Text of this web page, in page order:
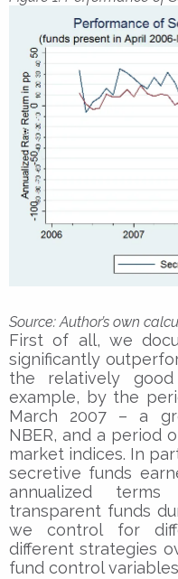
Source: Author’s own
First of all, we
significantly
the relatively
example, by the
March 2007 – a
NBER, and a period
market indices. In
secretive funds
annualized
transparent funds
we control for
different strategies
fund control